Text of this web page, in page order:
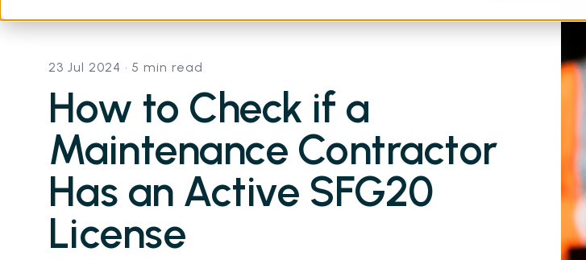
23 Jul 2024 • 5 min read
How to Check if a
Maintenance Contractor
Has an Active SFG20
License